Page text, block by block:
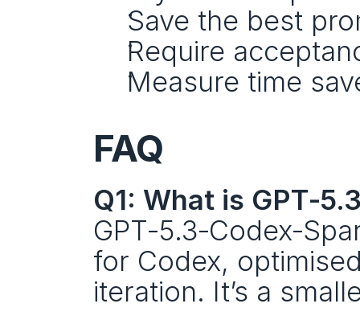
Save the best
Require
Measure time
FAQ
Q1: What is
for Codex,
iteration. It’s a